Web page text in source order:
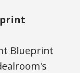
Blueprint